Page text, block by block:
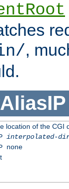
,
location of the CGI
interpolated-
none